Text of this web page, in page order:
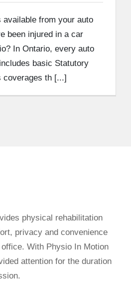
available from your auto
been injured in a car
In Ontario, every auto
basic Statutory
coverages th [...]
physical rehabilitation
privacy and convenience
With Physio In Motion
attention for the duration